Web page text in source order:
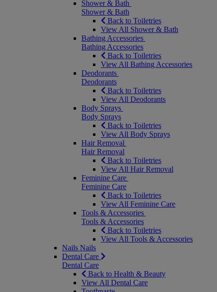
Shower & Bath
Shower & Bath
Back to Toiletries
View All Shower & Bath
Bathing Accessories
Bathing Accessories
Back to Toiletries
View All Bathing Accessories
Deodorants
Deodorants
Back to Toiletries
View All Deodorants
Body Sprays
Body Sprays
Back to Toiletries
View All Body Sprays
Hair Removal
Hair Removal
Back to Toiletries
View All Hair Removal
Feminine Care
Feminine Care
Back to Toiletries
View All Feminine Care
Tools & Accessories
Tools & Accessories
Back to Toiletries
View All Tools & Accessories
Nails Nails
Dental Care
Dental Care
Back to Health & Beauty
View All Dental Care